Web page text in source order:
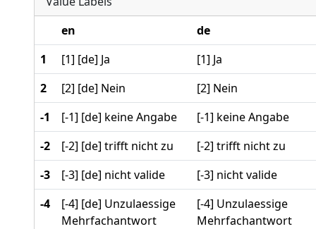
en
de
1
[1] [de] Ja
[1] Ja
2
[2] [de] Nein
[2] Nein
-1
[-1] [de] keine Angabe
[-1] keine Angabe
-2
[-2] [de] trifft nicht zu
[-2] trifft nicht zu
-3
[-3] [de] nicht valide
[-3] nicht valide
-4
[-4] [de] Unzulaessige
Mehrfachantwort
[-4] Unzulaessige
Mehrfachantwort